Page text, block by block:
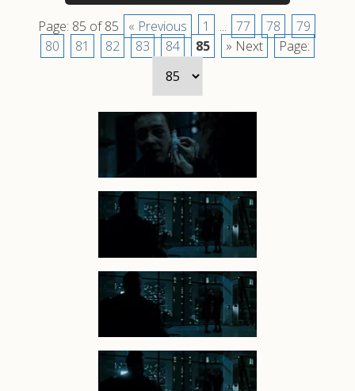
Page: 85 of 85 « Previous 1 ... 77 78
79
80
81 82 83 84 85 » Next Page: